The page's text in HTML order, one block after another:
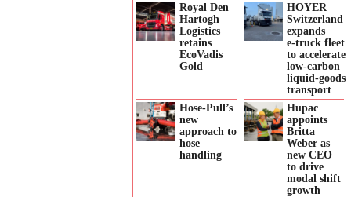
Royal Den
Hartogh
Logistics
retains
EcoVadis
Gold
HOYER
Switzerland
expands
e‑truck fleet
to accelerate
low‑carbon
liquid‑goods
transport
Hose-Pull’s
new
approach to
hose
handling
Hupac
appoints
Britta
Weber as
new CEO
to drive
modal shift
growth